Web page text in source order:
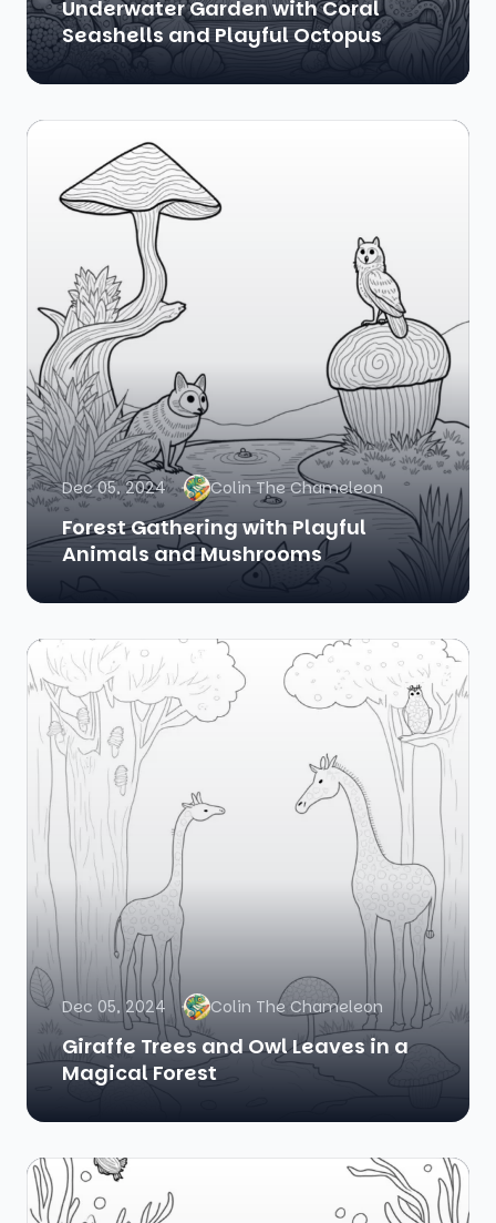
Underwater Garden with Coral
Seashells and Playful Octopus
Dec 05, 2024 Colin The Chameleon
Forest Gathering with Playful
Animals and Mushrooms
Dec 05, 2024 Colin The Chameleon
Giraffe Trees and Owl Leaves in a
Magical Forest